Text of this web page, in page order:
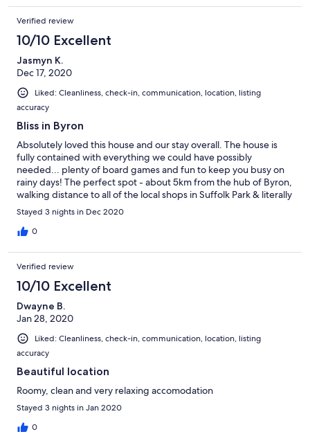
Verified review
10/10 Excellent
Jasmyn K.
Dec 17, 2020
Liked: Cleanliness, check-in, communication, location, listing
accuracy
Bliss in Byron
Absolutely loved this house and our stay overall. The house is
fully contained with everything we could have possibly
needed... plenty of board games and fun to keep you busy on
rainy days! The perfect spot - about 5km from the hub of Byron,
walking distance to all of the local shops in Suffolk Park & literally
across the road from the beach. Thank you so much for having
us, we will definitely be back x
Stayed 3 nights in Dec 2020
0
Verified review
10/10 Excellent
Dwayne B.
Jan 28, 2020
Liked: Cleanliness, check-in, communication, location, listing
accuracy
Beautiful location
Roomy, clean and very relaxing accomodation
Stayed 3 nights in Jan 2020
0